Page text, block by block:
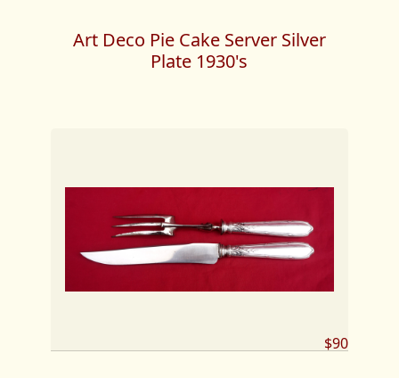
Art Deco Pie Cake Server Silver
Plate 1930's
$90